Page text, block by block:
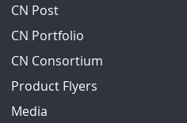
CN Post
CN Portfolio
CN Consortium
Product Flyers
Media